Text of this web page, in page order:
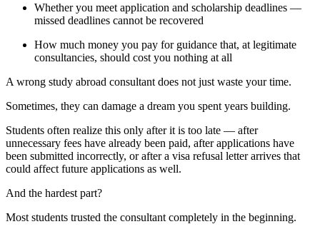
Whether you meet application and scholarship deadlines —
missed deadlines cannot be recovered
How much money you pay for guidance that, at legitimate
consultancies, should cost you nothing at all
A wrong study abroad consultant does not just waste your time.
Sometimes, they can damage a dream you spent years building.
Students often realize this only after it is too late — after
unnecessary fees have already been paid, after applications have
been submitted incorrectly, or after a visa refusal letter arrives that
could affect future applications as well.
And the hardest part?
Most students trusted the consultant completely in the beginning.